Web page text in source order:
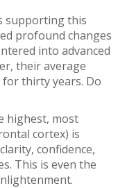
supporting this
profound changes
into advanced
their average
thirty years. Do
highest, most
cortex) is
confidence,
This is even the